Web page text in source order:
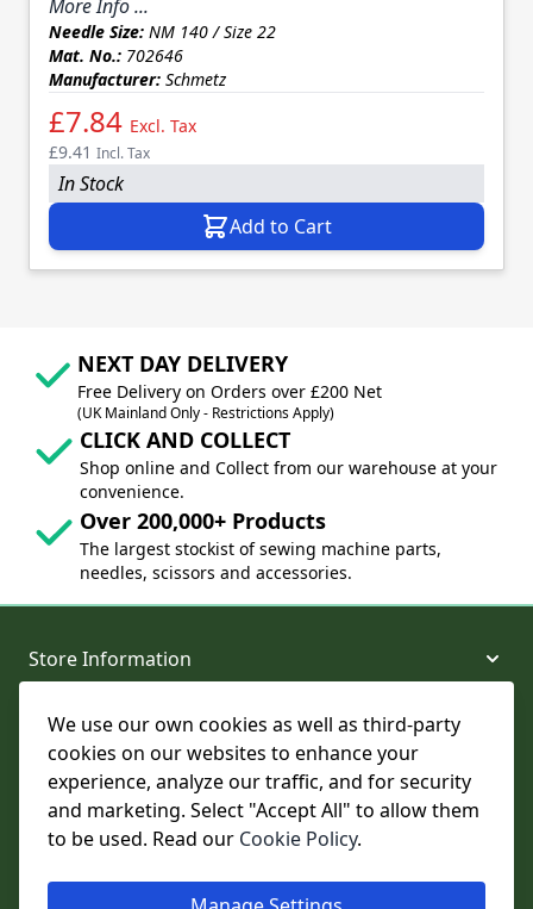
We use our own cookies as well as third-party
cookies on our websites to enhance your
experience, analyze our traffic, and for security
and marketing. Select "Accept All" to allow them
to be used. Read our Cookie Policy.
More Info ...
Needle Size: NM 140 / Size 22
Mat. No.: 702646
Manufacturer: Schmetz
£7.84 Excl. Tax
£9.41 Incl. Tax
In Stock
Add to Cart
NEXT DAY DELIVERY
Free Delivery on Orders over £200 Net
(UK Mainland Only - Restrictions Apply)
CLICK AND COLLECT
Shop online and Collect from our warehouse at your
convenience.
Over 200,000+ Products
The largest stockist of sewing machine parts,
needles, scissors and accessories.
Store Information
About and Support
Legal